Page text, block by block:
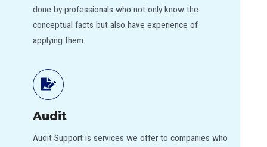
done by professionals who not only know the
conceptual facts but also have experience of
applying them
Audit
Audit Support is services we offer to companies who